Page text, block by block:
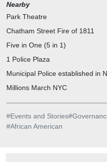
Nearby
Park Theatre
Chatham Street Fire of 1811
Five in One (5 in 1)
1 Police Plaza
Municipal Police established in
Millions March NYC
#Events and Stories#
#African American